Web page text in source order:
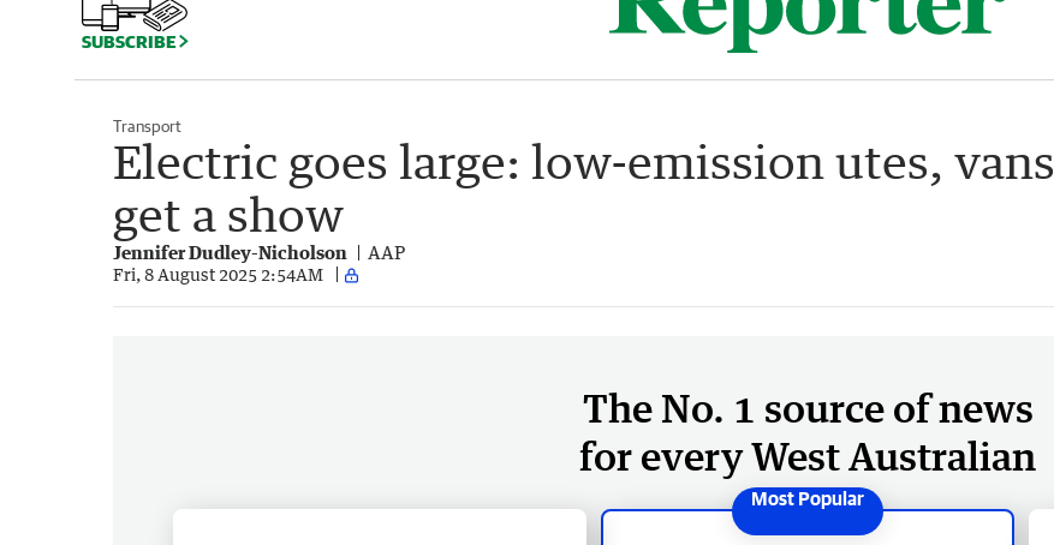
SUBSCRIBE
Transport
Electric goes large: low-emission utes, vans
get a show
Jennifer Dudley-Nicholson AAP
Fri, 8 August 2025 2:54AM
The No. 1 source of news
for every West Australian